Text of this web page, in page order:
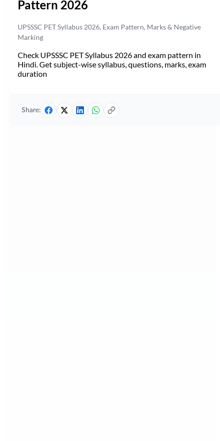
Pattern 2026
UPSSSC PET Syllabus 2026, Exam Pattern, Marks & Negative
Marking
Check UPSSSC PET Syllabus 2026 and exam pattern in
Hindi. Get subject-wise syllabus, questions, marks, exam
duration
Share: